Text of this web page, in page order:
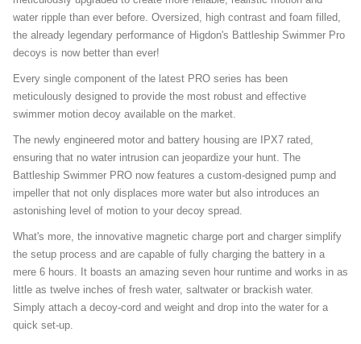
water ripple than ever before. Oversized, high contrast and foam filled,
the already legendary performance of Higdon's Battleship Swimmer Pro
decoys is now better than ever!
Every single component of the latest PRO series has been
meticulously designed to provide the most robust and effective
swimmer motion decoy available on the market.
The newly engineered motor and battery housing are IPX7 rated,
ensuring that no water intrusion can jeopardize your hunt. The
Battleship Swimmer PRO now features a custom-designed pump and
impeller that not only displaces more water but also introduces an
astonishing level of motion to your decoy spread.
What's more, the innovative magnetic charge port and charger simplify
the setup process and are capable of fully charging the battery in a
mere 6 hours. It boasts an amazing seven hour runtime and works in as
little as twelve inches of fresh water, saltwater or brackish water.
Simply attach a decoy-cord and weight and drop into the water for a
quick set-up.